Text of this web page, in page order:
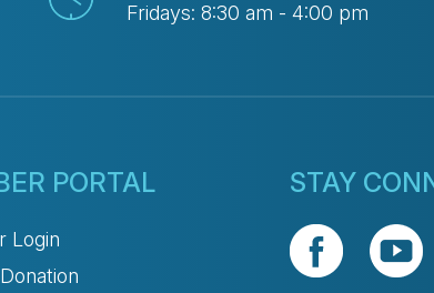
Fridays: 8:30 am - 4:00 pm
PORTAL
Login
STAY